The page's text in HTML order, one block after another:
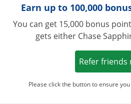
Earn up to 100,000
You can get 15,000 bonus
gets either Chase
Refer friends
Please click the button to ensure